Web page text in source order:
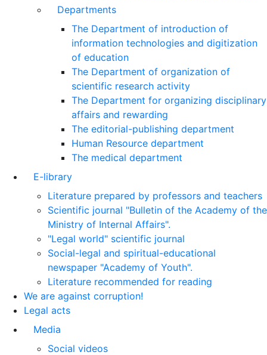
Departments
The Department of introduction of
information technologies and digitization
of education
The Department of organization of
scientific research activity
The Department for organizing disciplinary
affairs and rewarding
The editorial-publishing department
Human Resource department
The medical department
E-library
Literature prepared by professors and teachers
Scientific journal "Bulletin of the Academy of the
Ministry of Internal Affairs".
"Legal world" scientific journal
Social-legal and spiritual-educational
newspaper "Academy of Youth".
Literature recommended for reading
We are against corruption!
Legal acts
Media
Social videos